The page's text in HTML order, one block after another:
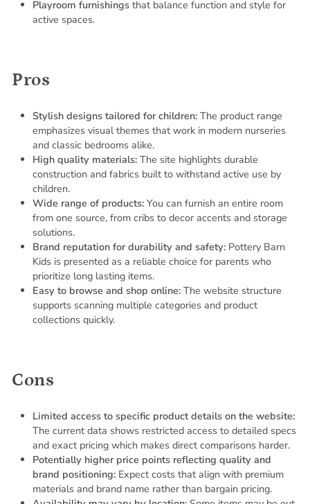
Playroom furnishings that balance function and style for
active spaces.
Pros
Stylish designs tailored for children: The product range
emphasizes visual themes that work in modern nurseries
and classic bedrooms alike.
High quality materials: The site highlights durable
construction and fabrics built to withstand active use by
children.
Wide range of products: You can furnish an entire room
from one source, from cribs to decor accents and storage
solutions.
Brand reputation for durability and safety: Pottery Barn
Kids is presented as a reliable choice for parents who
prioritize long lasting items.
Easy to browse and shop online: The website structure
supports scanning multiple categories and product
collections quickly.
Cons
Limited access to specific product details on the website:
The current data shows restricted access to detailed specs
and exact pricing which makes direct comparisons harder.
Potentially higher price points reflecting quality and
brand positioning: Expect costs that align with premium
materials and brand name rather than bargain pricing.